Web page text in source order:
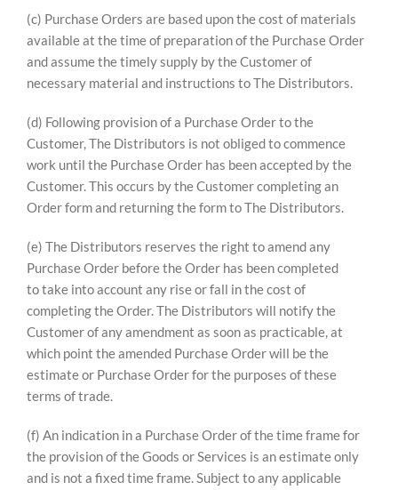
(c) Purchase Orders are based upon the cost of materials
available at the time of preparation of the Purchase Order
and assume the timely supply by the Customer of
necessary material and instructions to The Distributors.
(d) Following provision of a Purchase Order to the
Customer, The Distributors is not obliged to commence
work until the Purchase Order has been accepted by the
Customer. This occurs by the Customer completing an
Order form and returning the form to The Distributors.
(e) The Distributors reserves the right to amend any
Purchase Order before the Order has been completed
to take into account any rise or fall in the cost of
completing the Order. The Distributors will notify the
Customer of any amendment as soon as practicable, at
which point the amended Purchase Order will be the
estimate or Purchase Order for the purposes of these
terms of trade.
(f) An indication in a Purchase Order of the time frame for
the provision of the Goods or Services is an estimate only
and is not a fixed time frame. Subject to any applicable